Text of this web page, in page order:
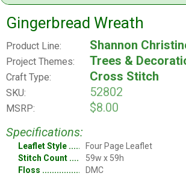
Gingerbread Wreath
Product Line: Shannon
Project Themes: Trees &
Craft Type: Cross Stitch
SKU: 52802
MSRP:
$8.00
Specifications:
Leaflet Style
Four Page Leaflet
Stitch Count
59w x 59h
Floss
DMC